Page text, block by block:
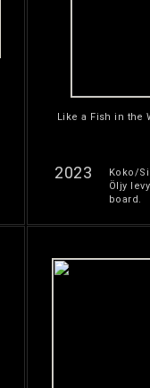
Like a Fish in the
2023
Koko/
Öljy
board.